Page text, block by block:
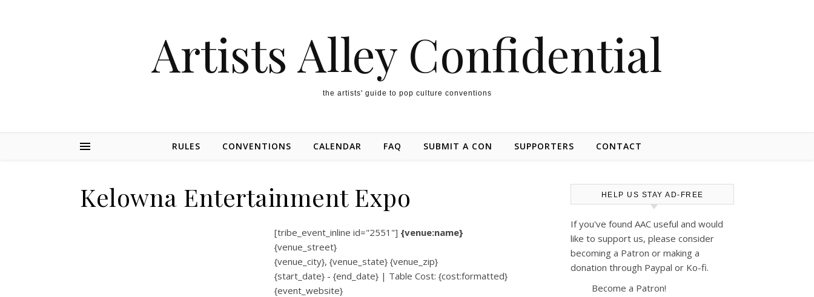
Artists Alley Confidential
the artists' guide to pop culture conventions
RULES CONVENTIONS CALENDAR FAQ SUBMIT A CON SUPPORTERS CONTACT
Kelowna Entertainment Expo
[tribe_event_inline id="2551"] {venue:name}
{venue_street}
{venue_city}, {venue_state} {venue_zip}
{start_date} - {end_date} | Table Cost: {cost:formatted}
{event_website}
HELP US STAY AD-FREE
If you've found AAC useful and would
like to support us, please consider
becoming a Patron or making a
donation through Paypal or Ko-fi.
Become a Patron!